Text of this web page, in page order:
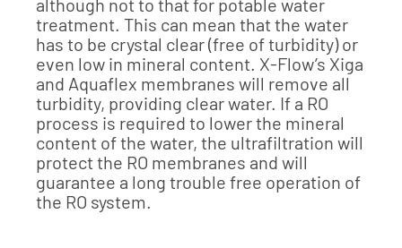
although not to that for potable water
treatment. This can mean that the water
has to be crystal clear (free of turbidity) or
even low in mineral content. X-Flow’s Xiga
and Aquaflex membranes will remove all
turbidity, providing clear water. If a RO
process is required to lower the mineral
content of the water, the ultrafiltration will
protect the RO membranes and will
guarantee a long trouble free operation of
the RO system.